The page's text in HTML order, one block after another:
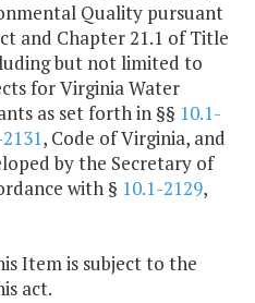
Quality pursuant
and Chapter 21.1 of Title
but not limited to
for Virginia Water
as set forth in §§ 10.1-
, Code of Virginia, and
by the Secretary of
with § 10.1-2129,
Item is subject to the
act.